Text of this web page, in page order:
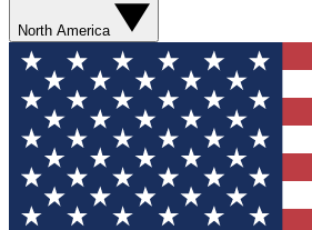
North America